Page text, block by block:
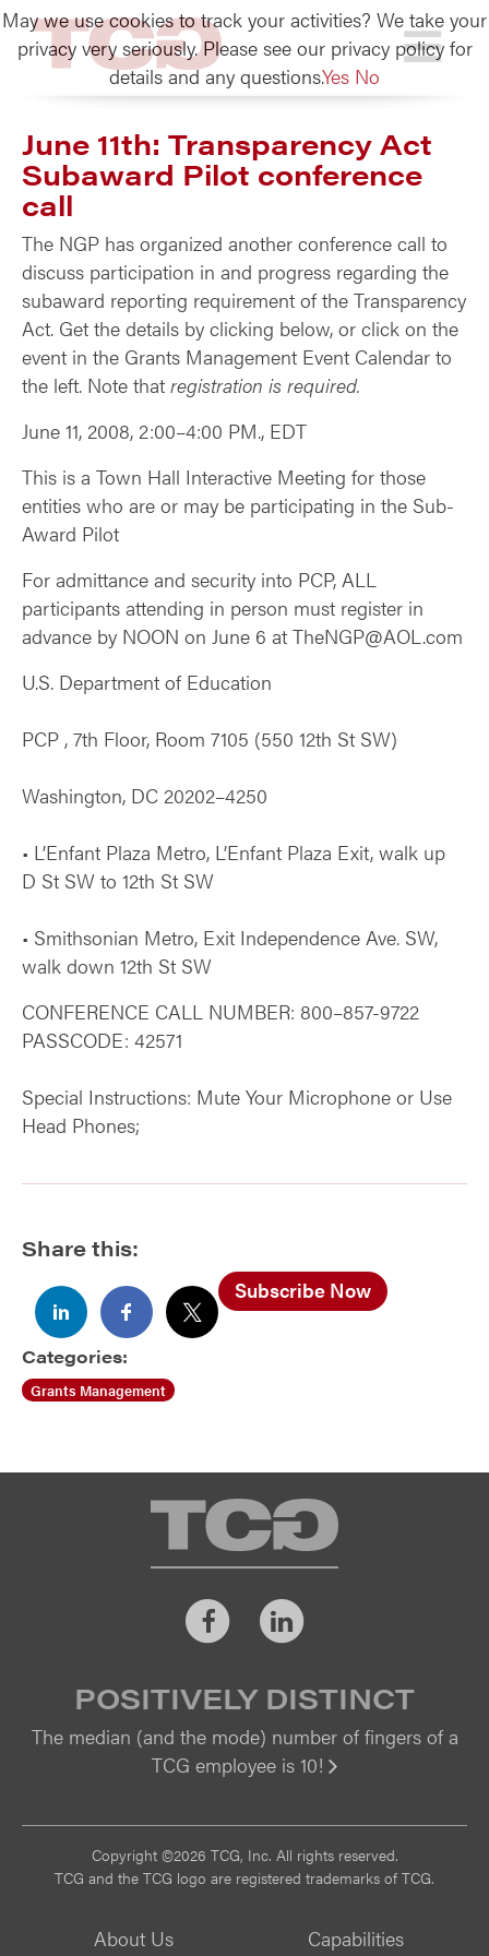
TCG
June 11th: Transparency Act
Subaward Pilot conference
call
The NGP has organized another conference call to
discuss participation in and progress regarding the
subaward reporting requirement of the Transparency
Act. Get the details by clicking below, or click on the
event in the Grants Management Event Calendar to
the left. Note that registration is required.
June 11, 2008, 2:00–4:00 PM., EDT
This is a Town Hall Interactive Meeting for those
entities who are or may be participating in the Sub-
Award Pilot
For admittance and security into PCP, ALL
participants attending in person must register in
advance by NOON on June 6 at TheNGP@AOL.com
U.S. Department of Education
PCP , 7th Floor, Room 7105 (550 12th St SW)
Washington, DC 20202–4250
• L’Enfant Plaza Metro, L’Enfant Plaza Exit, walk up
D St SW to 12th St SW
• Smithsonian Metro, Exit Independence Ave. SW,
walk down 12th St SW
CONFERENCE CALL NUMBER: 800–857-9722
PASSCODE: 42571
Special Instructions: Mute Your Microphone or Use
Head Phones;
Share this:
Subscribe Now
Categories:
Grants Management
TCG
FacebookLinkedIn
POSITIVELY DISTINCT
The median (and the mode) number of fingers of a
TCG employee is 10!
Copyright ©2026 TCG, Inc. All rights reserved.
TCG and the TCG logo are registered trademarks of TCG.
About Us
Capabilities
May we use cookies to track your activities? We take your
privacy very seriously. Please see our privacy policy for
details and any questions.Yes No